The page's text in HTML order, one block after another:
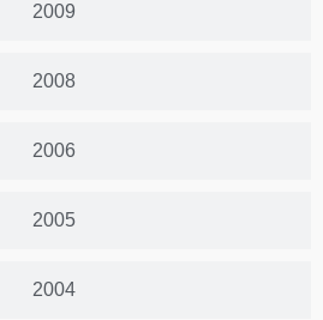
2009
2008
2006
2005
2004